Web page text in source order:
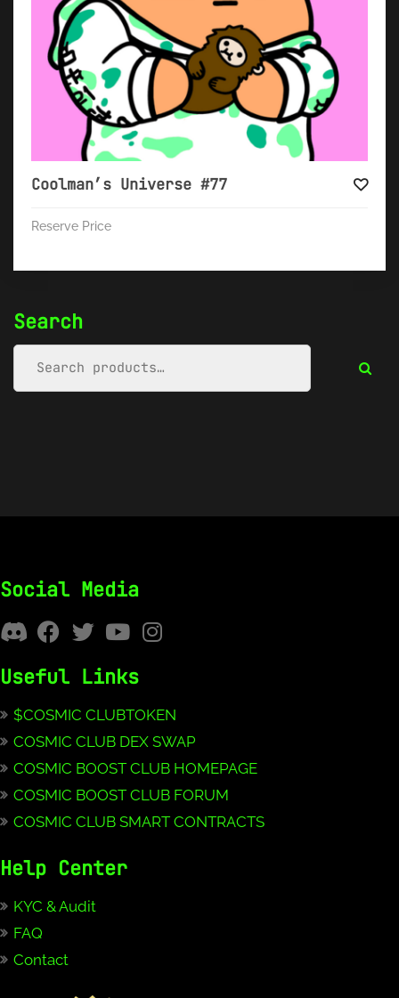
Search
Coolman’s Universe #77
Reserve Price
Social Media
Useful Links
$COSMIC CLUBTOKEN
COSMIC CLUB DEX SWAP
COSMIC BOOST CLUB HOMEPAGE
COSMIC BOOST CLUB FORUM
COSMIC CLUB SMART CONTRACTS
Help Center
KYC & Audit
FAQ
Contact